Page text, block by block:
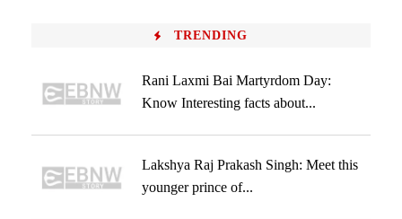
TRENDING
Rani Laxmi Bai Martyrdom Day:
Know Interesting facts about...
Lakshya Raj Prakash Singh: Meet this
younger prince of...